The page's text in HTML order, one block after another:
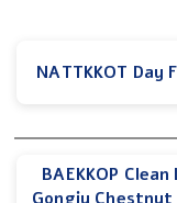
NATTKKOT Day
BAEKKOP Clean
Gongju Chestnut